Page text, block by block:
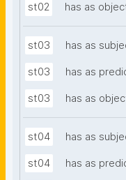
st02 has as
st03 has as
st03 has as
st03 has as
st04 has as
st04 has as